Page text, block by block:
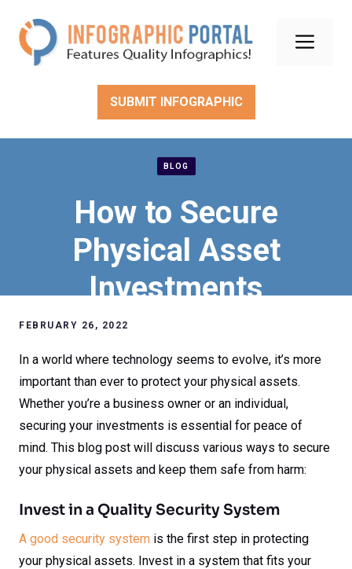
content
SUBMIT INFOGRAPHIC
BLOG
How to Secure
Physical Asset
Investments
FEBRUARY 26, 2022
In a world where technology seems to evolve, it’s more
important than ever to protect your physical assets.
Whether you’re a business owner or an individual,
securing your investments is essential for peace of
mind. This blog post will discuss various ways to secure
your physical assets and keep them safe from harm:
Invest in a Quality Security System
A good security system is the first step in protecting
your physical assets. Invest in a system that fits your